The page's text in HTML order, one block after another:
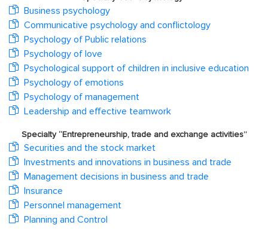
Business psychology
Communicative psychology and conflictology
Psychology of Public relations
Psychology of love
Psychological support of children in inclusive education
Psychology of emotions
Psychology of management
Leadership and effective teamwork
Specialty “Entrepreneurship, trade and exchange activities”
Securities and the stock market
Investments and innovations in business and trade
Management decisions in business and trade
Insurance
Personnel management
Planning and Control